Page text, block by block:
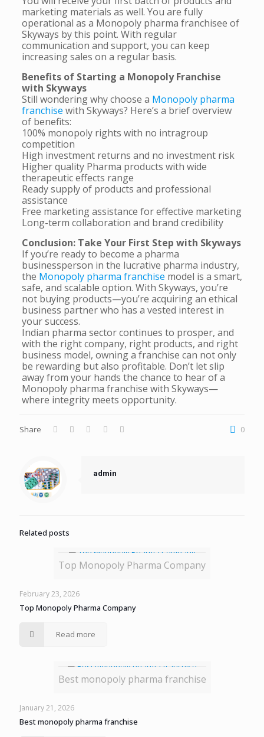
marketing materials as well. You are fully
operational as a Monopoly pharma franchisee of
Skyways by this point. With regular
communication and support, you can keep
increasing sales on a regular basis.
Benefits of Starting a Monopoly Franchise
with Skyways
Still wondering why choose a Monopoly pharma
franchise with Skyways? Here’s a brief overview
of benefits:
100% monopoly rights with no intragroup
competition
High investment returns and no investment risk
Higher quality Pharma products with wide
therapeutic effects range
Ready supply of products and professional
assistance
Free marketing assistance for effective marketing
Long-term collaboration and brand credibility
Conclusion: Take Your First Step with Skyways
If you’re ready to become a pharma
businessperson in the lucrative pharma industry,
the Monopoly pharma franchise model is a smart,
safe, and scalable option. With Skyways, you’re
not buying products—you’re acquiring an ethical
business partner who has a vested interest in
your success.
Indian pharma sector continues to prosper, and
with the right company, right products, and right
business model, owning a franchise can not only
be rewarding but also profitable. Don’t let slip
away from your hands the chance to hear of a
Monopoly pharma franchise with Skyways—
where integrity meets opportunity.
Share 0
admin
Related posts
Top Monopoly Pharma Company
February 23, 2026
Top Monopoly Pharma Company
Read more
Best monopoly pharma franchise
January 21, 2026
Best monopoly pharma franchise